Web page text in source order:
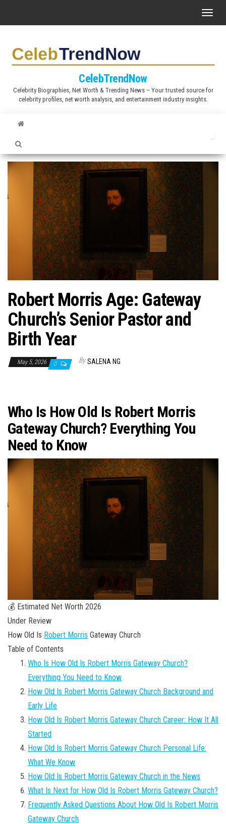
T
e
n
g
CelebTrendNow
Celebrity Biographies, Net Worth & Trending News – Your trusted source for
celebrity profiles, net worth analysis, and entertainment industry insights.
Robert Morris Age: Gateway
Church’s Senior Pastor and
Birth Year
May 5, 2026 0 By SALENA NG
Who Is How Old Is Robert Morris
Gateway Church? Everything You
Need to Know
💰 Estimated Net Worth 2026
Under Review
How Old Is Robert Morris Gateway Church
Table of Contents
Who Is How Old Is Robert Morris Gateway Church?
Everything You Need to Know
How Old Is Robert Morris Gateway Church Background and
Early Life
How Old Is Robert Morris Gateway Church Career: How It All
Started
How Old Is Robert Morris Gateway Church Personal Life:
What We Know
How Old Is Robert Morris Gateway Church in the News
What Is Next for How Old Is Robert Morris Gateway Church?
Frequently Asked Questions About How Old Is Robert Morris
Gateway Church